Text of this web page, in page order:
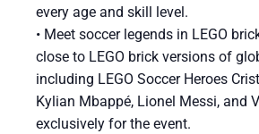
every age and skill level.
• Meet soccer legends in LEGO
close to LEGO brick versions of
including LEGO Soccer Heroes
Kylian Mbappé, Lionel Messi, and
exclusively for the event.